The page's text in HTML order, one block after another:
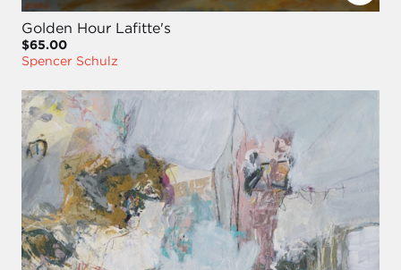
Golden Hour Lafitte's
$65.00
Spencer Schulz